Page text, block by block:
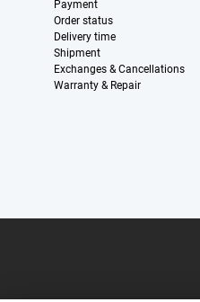
Payment
Order status
Delivery time
Shipment
Exchanges & Cancellations
Warranty & Repair